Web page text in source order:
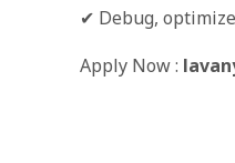
✔ Debug,
Apply Now :